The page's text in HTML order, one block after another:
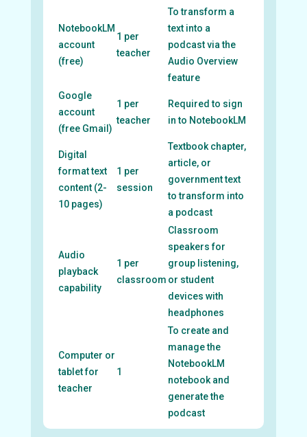
NotebookLM
account
(free)
1 per
teacher
To transform a
text into a
podcast via the
Audio Overview
feature
Google
account
(free Gmail)
1 per
teacher
Required to sign
in to NotebookLM
Digital
format text
content (2-
10 pages)
1 per
session
Textbook chapter,
article, or
government text
to transform into
a podcast
Audio
playback
capability
1 per
classroom
Classroom
speakers for
group listening,
or student
devices with
headphones
Computer or
tablet for
teacher
1
To create and
manage the
NotebookLM
notebook and
generate the
podcast